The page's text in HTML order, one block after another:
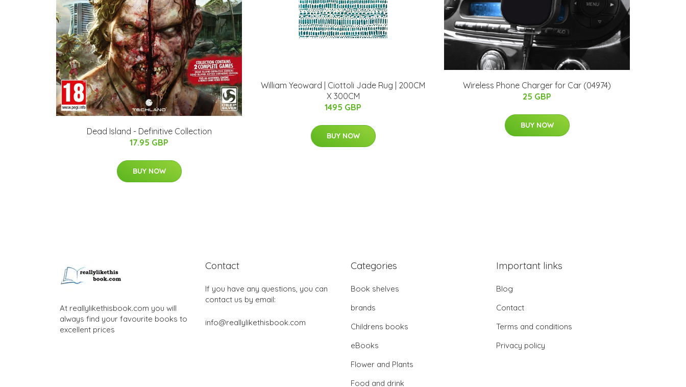
Dead Island - Definitive Collection
17.95 GBP
BUY NOW
William Yeoward | Ciottoli Jade Rug | 200CM
X 300CM
1495 GBP
BUY NOW
Wireless Phone Charger for Car (04974)
25 GBP
BUY NOW
At reallylikethisbook.com you will
always find your favourite books to
excellent prices
Contact
If you have any questions, you can
contact us by email:
info@reallylikethisbook.com
Categories
Book shelves
brands
Childrens books
eBooks
Flower and Plants
Food and drink
Important links
Blog
Contact
Terms and conditions
Privacy policy